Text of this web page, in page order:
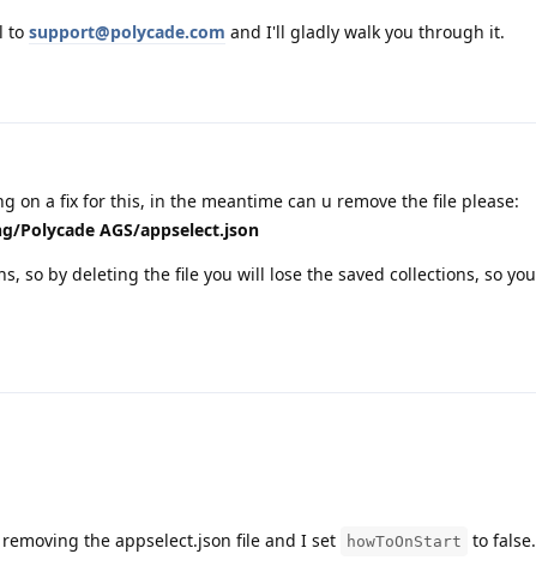
to support@polycade.com and I'll gladly walk you through it.
on a fix for this, in the meantime can u remove the file please:
Polycade AGS/appselect.json
so by deleting the file you will lose the saved collections, so you
the appselect.json file and I set howToOnStart
to false.